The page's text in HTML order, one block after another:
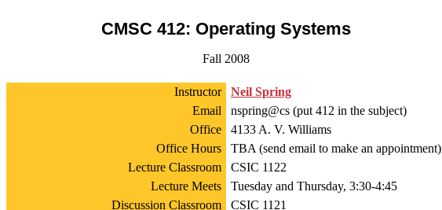
CMSC 412: Operating Systems
Fall 2008
Instructor
Neil Spring
Email
nspring@cs (put 412 in the subject)
Office
4133 A. V. Williams
Office Hours
TBA (send email to make an appointment)
Lecture Classroom
CSIC 1122
Lecture Meets
Tuesday and Thursday, 3:30-4:45
Discussion Classroom
CSIC 1121